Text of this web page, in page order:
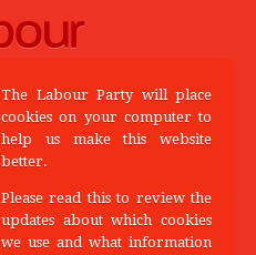
The Labour Party will place
cookies on your computer to
help us make this website
better.
Please read this to review the
updates about which cookies
we use and what information